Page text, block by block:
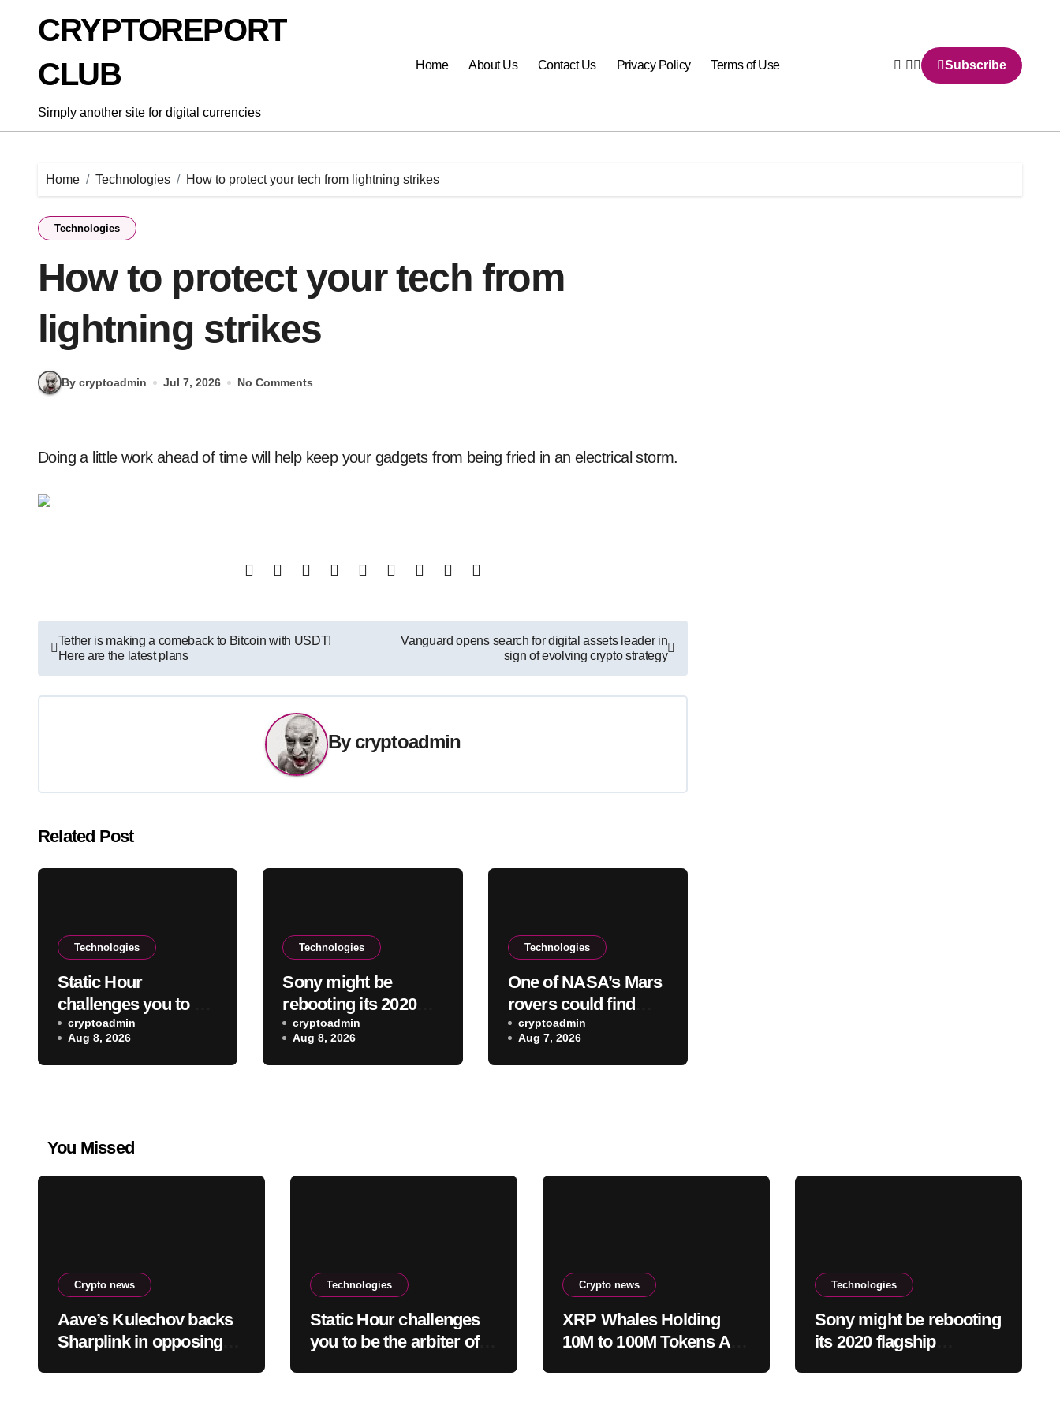
CRYPTOREPORT
CLUB
Simply another site for digital currencies
Home About Us Contact Us Privacy Policy Terms of Use Subscribe
Home Technologies How to protect your tech from lightning strikes
Technologies
How to protect your tech from
lightning strikes
By cryptoadmin Jul 7, 2026 No Comments
Doing a little work ahead of time will help keep your gadgets from being fried in an electrical storm.
Post
navigation
Tether is making a comeback to Bitcoin with USDT!
Here are the latest plans
Vanguard opens search for digital assets leader in
sign of evolving crypto strategy
By cryptoadmin
Related Post
Technologies
Static Hour
challenges you to be
the arbiter of truth
and fear
cryptoadmin
Aug 8, 2026
Technologies
Sony might be
rebooting its 2020
flagship headphones
cryptoadmin
Aug 8, 2026
Technologies
One of NASA’s Mars
rovers could find
itself promised to the
moon instead
cryptoadmin
Aug 7, 2026
You Missed
Crypto news
Aave’s Kulechov backs
Sharplink in opposing
Technologies
Static Hour challenges
you to be the arbiter of
Crypto news
XRP Whales Holding
10M to 100M Tokens Add
Technologies
Sony might be rebooting
its 2020 flagship